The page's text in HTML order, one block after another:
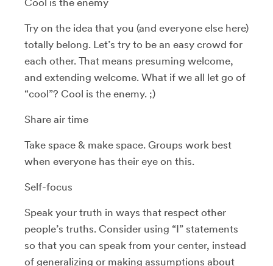
Try on the idea that you (and everyone else here)
totally belong. Let’s try to be an easy crowd for
each other. That means presuming welcome,
and extending welcome. What if we all let go of
“cool”? Cool is the enemy. ;)
Share air time
Take space & make space. Groups work best
when everyone has their eye on this.
Self-focus
Speak your truth in ways that respect other
people’s truths. Consider using “I” statements
so that you can speak from your center, instead
of generalizing or making assumptions about